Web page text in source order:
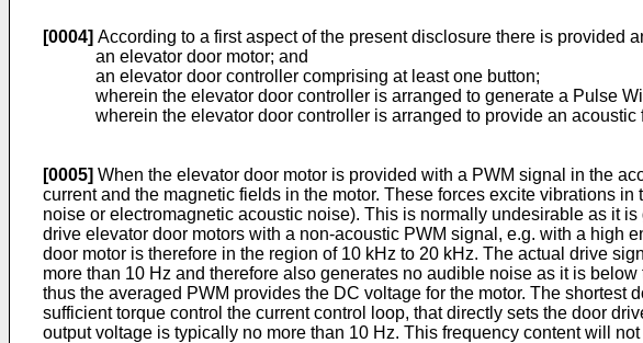
[0004] According to a first aspect of the present disclosure there is provided
an elevator door motor; and
an elevator door controller comprising at least one button;
wherein the elevator door controller is arranged to generate a Pulse
wherein the elevator door controller is arranged to provide an
[0005] When the elevator door motor is provided with a PWM signal in the
current and the magnetic fields in the motor. These forces excite vibrations
noise or electromagnetic acoustic noise). This is normally undesirable as it
drive elevator door motors with a non-acoustic PWM signal, e.g. with a high
door motor is therefore in the region of 10 kHz to 20 kHz. The actual drive
more than 10 Hz and therefore also generates no audible noise as it is
thus the averaged PWM provides the DC voltage for the motor. The
sufficient torque control the current control loop, that directly sets the door
output voltage is typically no more than 10 Hz. This frequency content will